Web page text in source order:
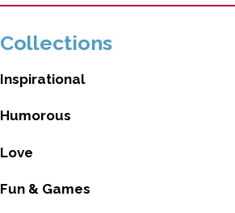
Collections
Inspirational
Humorous
Love
Fun & Games